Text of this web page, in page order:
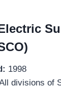
1998
divisions of